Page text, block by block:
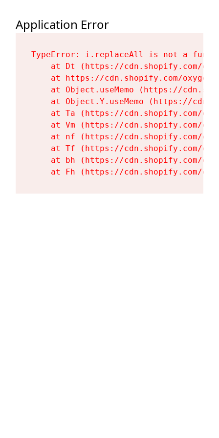
Application Error
TypeError: i.replaceAll is not a
at Dt (https://cdn.shopify.com/
at https://cdn.shopify.com/
at Object.useMemo (https://
at Object.Y.useMemo (https://
at Ta (https://cdn.shopify.com/
at Vm (https://cdn.shopify.com/
at nf (https://cdn.shopify.com/
at Tf (https://cdn.shopify.com/
at bh (https://cdn.shopify.com/
at Fh (https://cdn.shopify.com/